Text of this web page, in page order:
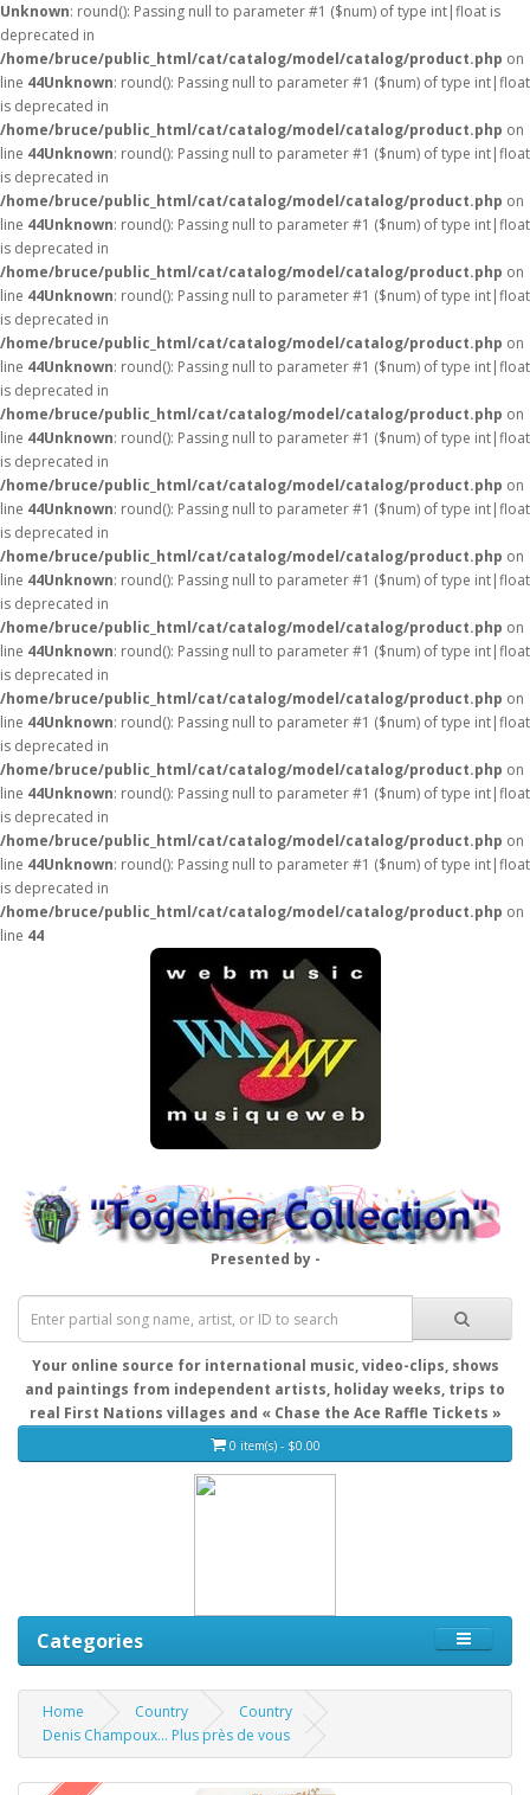
Unknown: round(): Passing null to parameter #1 ($num) of type int|float is
deprecated in
/home/bruce/public_html/cat/catalog/model/catalog/product.php on
line 44Unknown: round(): Passing null to parameter #1 ($num) of type int|float
is deprecated in
/home/bruce/public_html/cat/catalog/model/catalog/product.php on
line 44Unknown: round(): Passing null to parameter #1 ($num) of type int|float
is deprecated in
/home/bruce/public_html/cat/catalog/model/catalog/product.php on
line 44Unknown: round(): Passing null to parameter #1 ($num) of type int|float
is deprecated in
/home/bruce/public_html/cat/catalog/model/catalog/product.php on
line 44Unknown: round(): Passing null to parameter #1 ($num) of type int|float
is deprecated in
/home/bruce/public_html/cat/catalog/model/catalog/product.php on
line 44Unknown: round(): Passing null to parameter #1 ($num) of type int|float
is deprecated in
/home/bruce/public_html/cat/catalog/model/catalog/product.php on
line 44Unknown: round(): Passing null to parameter #1 ($num) of type int|float
is deprecated in
/home/bruce/public_html/cat/catalog/model/catalog/product.php on
line 44Unknown: round(): Passing null to parameter #1 ($num) of type int|float
is deprecated in
/home/bruce/public_html/cat/catalog/model/catalog/product.php on
line 44Unknown: round(): Passing null to parameter #1 ($num) of type int|float
is deprecated in
/home/bruce/public_html/cat/catalog/model/catalog/product.php on
line 44Unknown: round(): Passing null to parameter #1 ($num) of type int|float
is deprecated in
/home/bruce/public_html/cat/catalog/model/catalog/product.php on
line 44Unknown: round(): Passing null to parameter #1 ($num) of type int|float
is deprecated in
/home/bruce/public_html/cat/catalog/model/catalog/product.php on
line 44Unknown: round(): Passing null to parameter #1 ($num) of type int|float
is deprecated in
/home/bruce/public_html/cat/catalog/model/catalog/product.php on
line 44Unknown: round(): Passing null to parameter #1 ($num) of type int|float
is deprecated in
/home/bruce/public_html/cat/catalog/model/catalog/product.php on
line 44
Presented by -
Your online source for international music, video-clips, shows
and paintings from independent artists, holiday weeks, trips to
real First Nations villages and « Chase the Ace Raffle Tickets »
0 item(s) - $0.00
Categories
Home Country
Country
Denis Champoux... Plus près de vous